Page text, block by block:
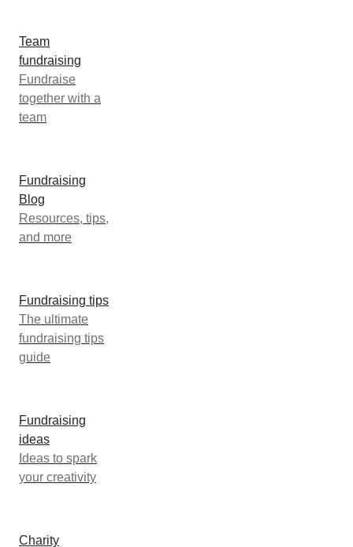
Team
fundraising
Fundraise
together with a
team
Fundraising
Blog
Resources, tips,
and more
Fundraising tips
The ultimate
fundraising tips
guide
Fundraising
ideas
Ideas to spark
your creativity
Charity